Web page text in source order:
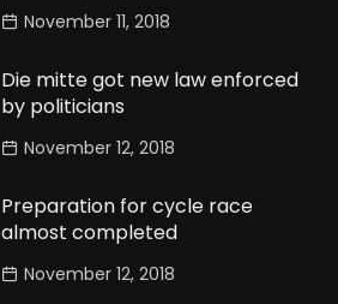
November 11, 2018
Die mitte got new law enforced
by politicians
November 12, 2018
Preparation for cycle race
almost completed
November 12, 2018